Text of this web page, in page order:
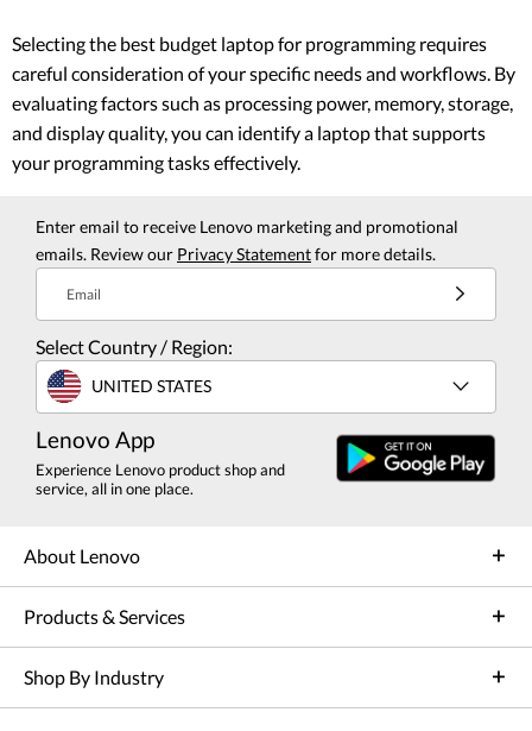
Selecting the best budget laptop for programming requires
careful consideration of your specific needs and workflows. By
evaluating factors such as processing power, memory, storage,
and display quality, you can identify a laptop that supports
your programming tasks effectively.
Enter email to receive Lenovo marketing and promotional
emails. Review our Privacy Statementfor more details.
Email
Select Country / Region:
UNITED STATES
Lenovo App
Experience Lenovo product shop and
service, all in one place.
About Lenovo
Products & Services
Shop By Industry